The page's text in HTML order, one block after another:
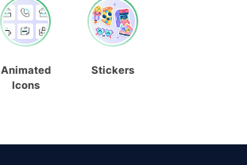
Animated
Icons
Stickers